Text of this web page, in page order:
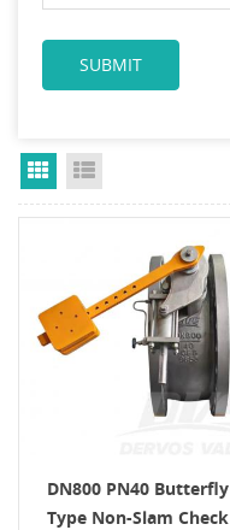
Grid View
DN800 PN40 Butterfly
Type Non-Slam Check